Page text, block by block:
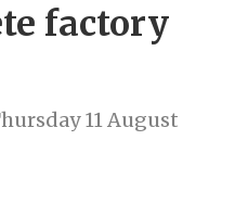
factory
11 August